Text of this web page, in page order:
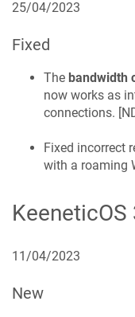
25/04/2023
Fixed
The bandwidth
now works as
connections. [
Fixed incorrect
with a roaming
KeeneticOS
11/04/2023
New